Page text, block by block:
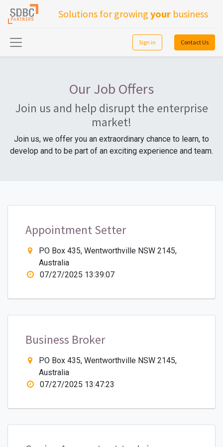
Solutions for growing your business
Sign in Contact Us
Our Job Offers
Join us and help disrupt the enterprise
market!
Join us, we offer you an extraordinary chance to learn, to
develop and to be part of an exciting experience and team.
Appointment Setter
PO Box 435, Wentworthville NSW 2145,
Australia
07/27/2025 13:39:07
Business Broker
PO Box 435, Wentworthville NSW 2145,
Australia
07/27/2025 13:47:23